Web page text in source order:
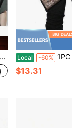
Local -60% 1PC Mountain Hunting
$13.31